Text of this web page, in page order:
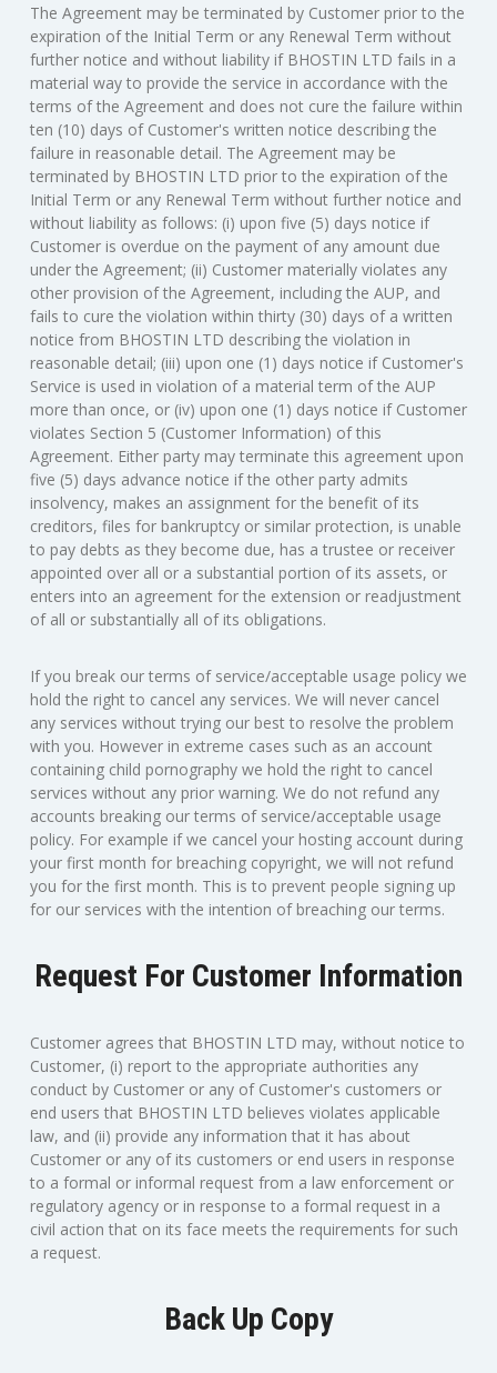
The Agreement may be terminated by Customer prior to the
expiration of the Initial Term or any Renewal Term without
further notice and without liability if BHOSTIN LTD fails in a
material way to provide the service in accordance with the
terms of the Agreement and does not cure the failure within
ten (10) days of Customer's written notice describing the
failure in reasonable detail. The Agreement may be
terminated by BHOSTIN LTD prior to the expiration of the
Initial Term or any Renewal Term without further notice and
without liability as follows: (i) upon five (5) days notice if
Customer is overdue on the payment of any amount due
under the Agreement; (ii) Customer materially violates any
other provision of the Agreement, including the AUP, and
fails to cure the violation within thirty (30) days of a written
notice from BHOSTIN LTD describing the violation in
reasonable detail; (iii) upon one (1) days notice if Customer's
Service is used in violation of a material term of the AUP
more than once, or (iv) upon one (1) days notice if Customer
violates Section 5 (Customer Information) of this
Agreement. Either party may terminate this agreement upon
five (5) days advance notice if the other party admits
insolvency, makes an assignment for the benefit of its
creditors, files for bankruptcy or similar protection, is unable
to pay debts as they become due, has a trustee or receiver
appointed over all or a substantial portion of its assets, or
enters into an agreement for the extension or readjustment
of all or substantially all of its obligations.
If you break our terms of service/acceptable usage policy we
hold the right to cancel any services. We will never cancel
any services without trying our best to resolve the problem
with you. However in extreme cases such as an account
containing child pornography we hold the right to cancel
services without any prior warning. We do not refund any
accounts breaking our terms of service/acceptable usage
policy. For example if we cancel your hosting account during
your first month for breaching copyright, we will not refund
you for the first month. This is to prevent people signing up
for our services with the intention of breaching our terms.
Request For Customer Information
Customer agrees that BHOSTIN LTD may, without notice to
Customer, (i) report to the appropriate authorities any
conduct by Customer or any of Customer's customers or
end users that BHOSTIN LTD believes violates applicable
law, and (ii) provide any information that it has about
Customer or any of its customers or end users in response
to a formal or informal request from a law enforcement or
regulatory agency or in response to a formal request in a
civil action that on its face meets the requirements for such
a request.
Back Up Copy